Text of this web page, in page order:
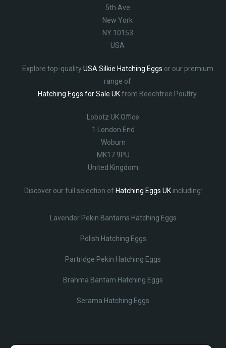
5th Ave
New York
NY 10153
USA
Explore top-qualityUSA Silkie Hatching Eggs or our premium
range of
Hatching Eggs for Sale UKfrom Beechtree Poultry.
Lobotz UK Office
1 London End
Woburn
MK17 9PU
United Kingdom
Discover our full selection of Hatching Eggs UKincluding:
Lavender Pekin Bantams Hatching Eggs
Polish Hatching Eggs
Partridge Pekin Hatching Eggs
Brahma Bantam Hatching Eggs
Serama Hatching Eggs